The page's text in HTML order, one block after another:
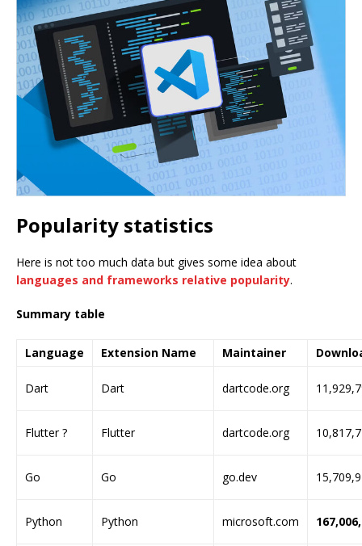
Popularity statistics
Here is not too much data but gives some idea about
languages and frameworks relative popularity.
Summary table
Language Extension Name Maintainer
Dart Dart dartcode.org
Flutter ? Flutter dartcode.org
Go Go go.dev
Python Python microsoft.com